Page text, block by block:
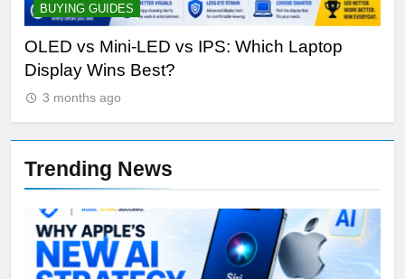
BUYING GUIDES
OLED vs Mini-LED vs IPS: Which Laptop
Display Wins Best?
3 months ago
Trending News